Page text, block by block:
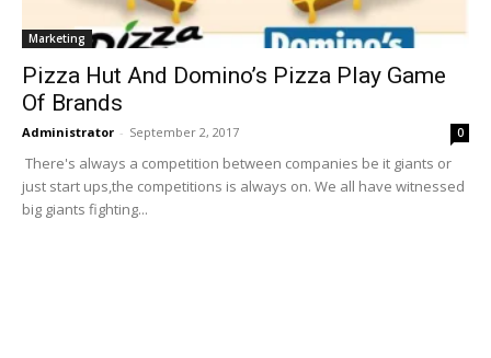
Marketing
Pizza Hut And Domino’s Pizza Play Game
Of Brands
Administrator - September 2, 2017 0
There's always a competition between companies be it giants or
just start ups,the competitions is always on. We all have witnessed
big giants fighting...